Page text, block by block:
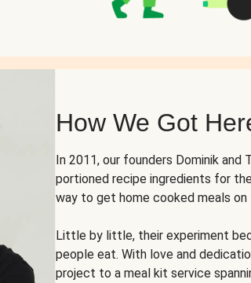
How We Got
In 2011, our founders Dominik
portioned recipe ingredients for
way to get home cooked meals
Little by little, their experiment
people eat. With love and
project to a meal kit service